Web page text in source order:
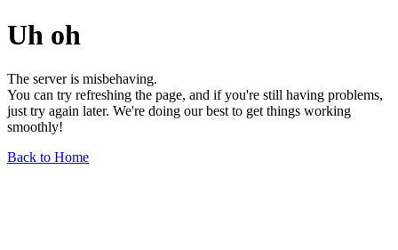
Uh oh
The server is misbehaving.
You can try refreshing the page, and if you're still having problems,
just try again later. We're doing our best to get things working
smoothly!
Back to Home